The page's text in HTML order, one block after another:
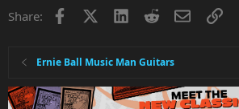
Share: Facebook LinkedInRedditEmailLink
Ernie Ball Music Man Guitars